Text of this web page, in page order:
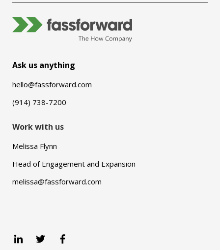
Ask us anything
hello@fassforward.com
(914) 738-7200
Work with us
Melissa Flynn
Head of Engagement and Expansion
melissa@fassforward.com